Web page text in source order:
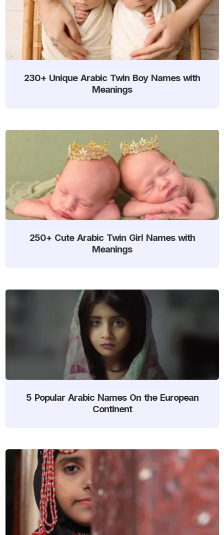
230+ Unique Arabic Twin Boy Names with
Meanings
250+ Cute Arabic Twin Girl Names with
Meanings
5 Popular Arabic Names On the European
Continent